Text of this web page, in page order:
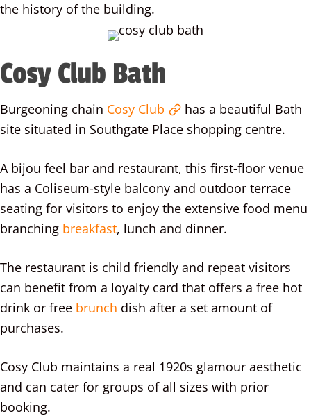
the history of the building.
Cosy Club Bath
Burgeoning chain Cosy Club
has a beautiful Bath
site situated in Southgate Place shopping centre.
A bijou feel bar and restaurant, this first-floor venue
has a Coliseum-style balcony and outdoor terrace
seating for visitors to enjoy the extensive food menu
branching breakfast, lunch and dinner.
The restaurant is child friendly and repeat visitors
can benefit from a loyalty card that offers a free hot
drink or free brunch dish after a set amount of
purchases.
Cosy Club maintains a real 1920s glamour aesthetic
and can cater for groups of all sizes with prior
booking.